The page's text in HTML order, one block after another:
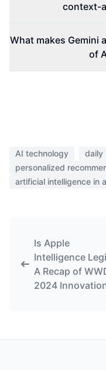
context-
What makes Gemini
of
AI technology
daily
personalized
artificial intelligence in
Is Apple
Intelligence
A Recap of
2024